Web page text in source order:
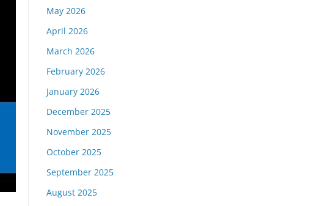
May 2026
April 2026
March 2026
February 2026
January 2026
December 2025
November 2025
October 2025
September 2025
August 2025